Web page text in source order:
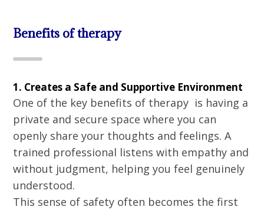
Benefits of therapy
1. Creates a Safe and Supportive Environment
One of the key benefits of therapy is having a
private and secure space where you can
openly share your thoughts and feelings. A
trained professional listens with empathy and
without judgment, helping you feel genuinely
understood.
This sense of safety often becomes the first